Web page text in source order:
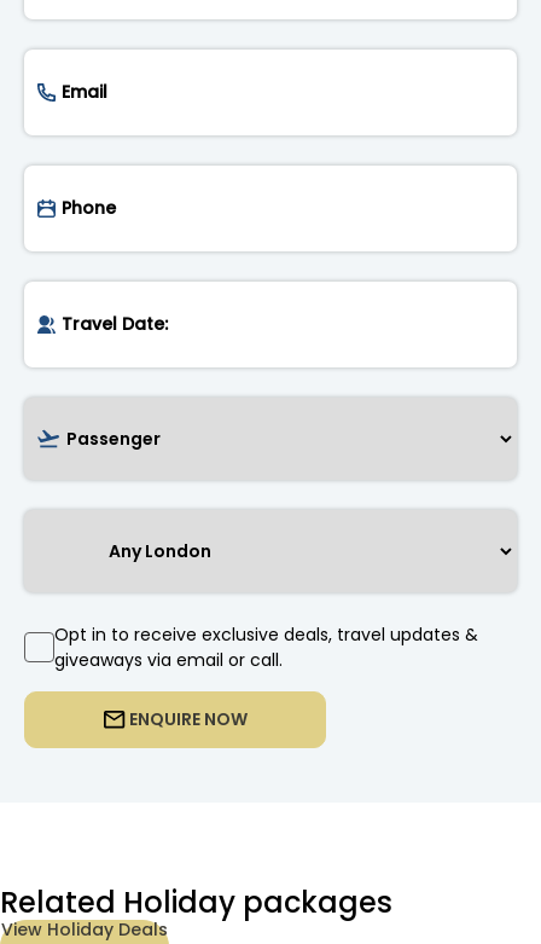
ENQUIRE NOW
Opt in to receive exclusive deals, travel updates &
giveaways via email or call.
Related Holiday packages
View Holiday Deals